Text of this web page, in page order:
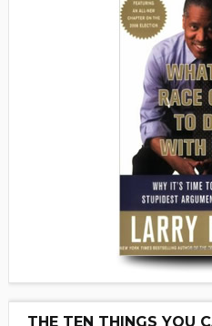
THE TEN THINGS YOU